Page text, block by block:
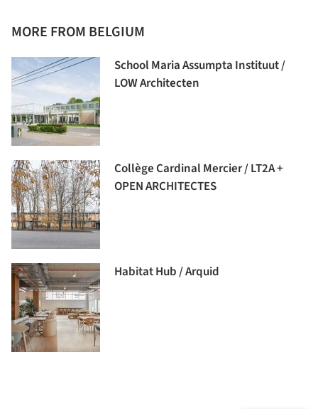
MORE FROM BELGIUM
School Maria Assumpta Instituut /
LOW Architecten
Collège Cardinal Mercier / LT2A +
OPEN ARCHITECTES
Habitat Hub / Arquid